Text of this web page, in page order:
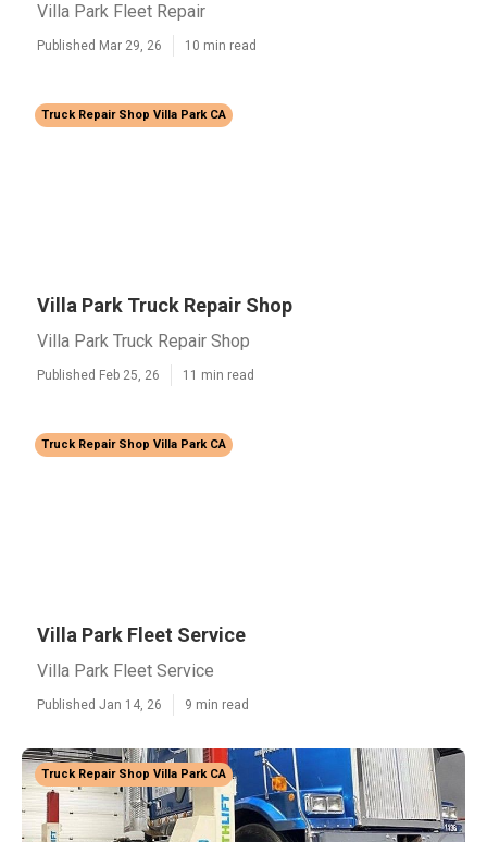
Villa Park Fleet Repair
Published Mar 29, 26 10 min read
Truck Repair Shop Villa Park CA
Villa Park Truck Repair Shop
Villa Park Truck Repair Shop
Published Feb 25, 26 11 min read
Truck Repair Shop Villa Park CA
Villa Park Fleet Service
Villa Park Fleet Service
Published Jan 14, 26 9 min read
Truck Repair Shop Villa Park CA